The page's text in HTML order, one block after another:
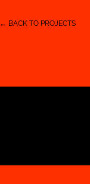
← BACK TO PROJECTS